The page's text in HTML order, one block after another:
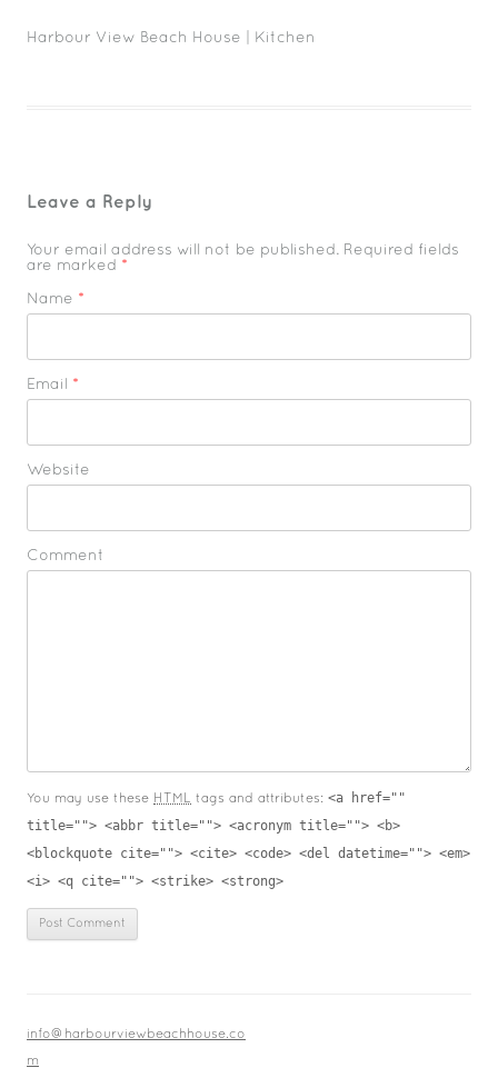
Harbour View Beach House | Kitchen
Leave a Reply
Your email address will not be published. Required fields
are marked *
Name *
Email *
Website
Comment
You may use these HTML tags and attributes: <a href=""
title=""> <abbr title=""> <acronym title=""> <b>
<blockquote cite=""> <cite> <code> <del datetime=""> <em>
<i> <q cite=""> <strike> <strong>
info@harbourviewbeachhouse.co
m